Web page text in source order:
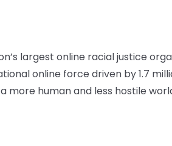
largest online racial justice
online force driven by 1.7
human and less hostile